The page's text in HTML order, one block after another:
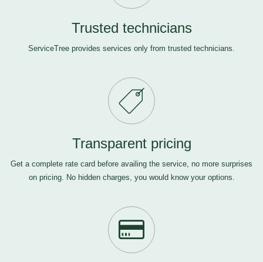
Trusted technicians
ServiceTree provides services only from trusted technicians.
Transparent pricing
Get a complete rate card before availing the service, no more surprises
on pricing. No hidden charges, you would know your options.